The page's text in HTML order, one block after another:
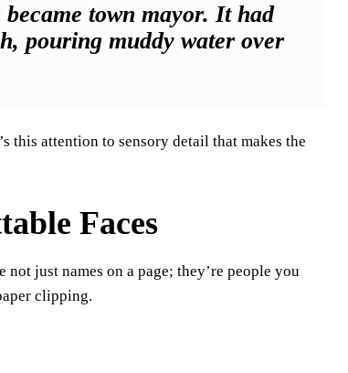
town mayor. It had
pouring muddy water over
this attention to sensory detail that makes the
Faces
not just names on a page; they’re people you
clipping.